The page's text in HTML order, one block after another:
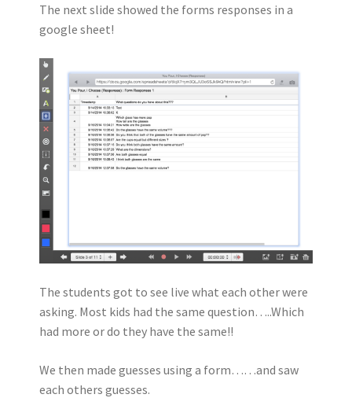
The next slide showed the forms responses in a
google sheet!
The students got to see live what each other were
asking. Most kids had the same question…..Which
had more or do they have the same!!
We then made guesses using a form……and saw
each others guesses.